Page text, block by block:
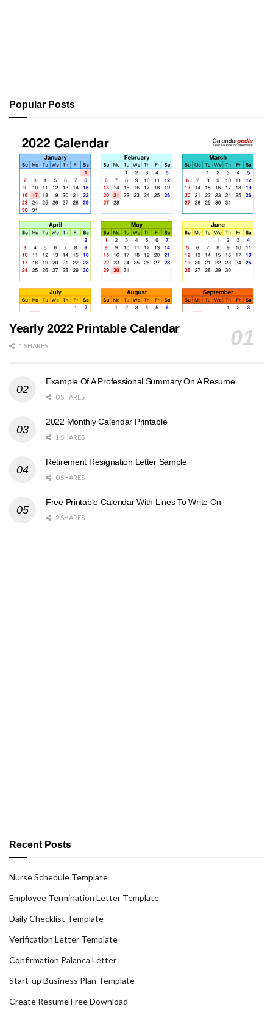
Popular Posts
Yearly 2022 Printable Calendar
1 SHARES
Example Of A Professional Summary On A Resume
0 SHARES
2022 Monthly Calendar Printable
1 SHARES
Retirement Resignation Letter Sample
0 SHARES
Free Printable Calendar With Lines To Write On
2 SHARES
Recent Posts
Nurse Schedule Template
Employee Termination Letter Template
Daily Checklist Template
Verification Letter Template
Confirmation Palanca Letter
Start-up Business Plan Template
Create Resume Free Download